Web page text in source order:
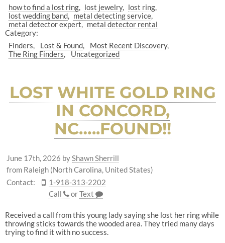
how to find a lost ring
lost jewelry
lost ring
lost wedding band
metal detecting service
metal detector expert
metal detector rental
Category:
Finders
Lost & Found
Most Recent Discovery
The Ring Finders
Uncategorized
LOST WHITE GOLD RING
IN CONCORD,
NC…..FOUND!!
June 17th, 2026 by Shawn Sherrill
from Raleigh (North Carolina, United States)
Contact:
1-918-313-2202
Call
orText
Received a call from this young lady saying she lost her ring while
throwing sticks towards the wooded area. They tried many days
trying to find it with no success.